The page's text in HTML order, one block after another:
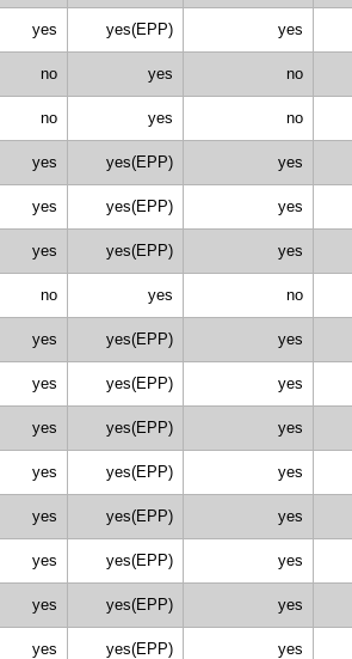
yes yes(EPP) yes
no yes no
no yes no
yes yes(EPP) yes
yes yes(EPP) yes
yes yes(EPP) yes
no yes no
yes yes(EPP) yes
yes yes(EPP) yes
yes yes(EPP) yes
yes yes(EPP) yes
yes yes(EPP) yes
yes yes(EPP) yes
yes yes(EPP) yes
yes yes(EPP) yes